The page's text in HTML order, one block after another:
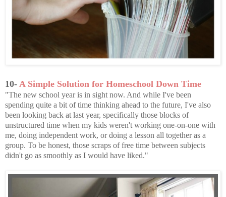
10- A Simple Solution for Homeschool Down Time
"The new school year is in sight now. And while I've been
spending quite a bit of time thinking ahead to the future, I've also
been looking back at last year, specifically those blocks of
unstructured time when my kids weren't working one-on-one with
me, doing independent work, or doing a lesson all together as a
group. To be honest, those scraps of free time between subjects
didn't go as smoothly as I would have liked."